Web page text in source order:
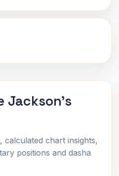
Jackson's
chart insights,
positions and dasha